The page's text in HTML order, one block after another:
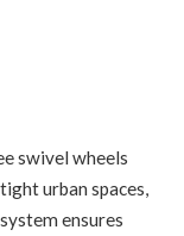
swivel wheels
urban spaces,
ensures